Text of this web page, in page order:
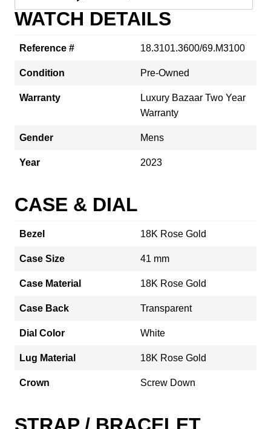
WATCH DETAILS
Reference # 18.3101.3600/69.M3100
Condition Pre-Owned
Warranty
Luxury Bazaar Two Year
Warranty
Gender Mens
Year 2023
CASE & DIAL
Bezel 18K Rose Gold
Case Size 41 mm
Case Material 18K Rose Gold
Case Back Transparent
Dial Color White
Lug Material 18K Rose Gold
Crown Screw Down
STRAP / BRACELET